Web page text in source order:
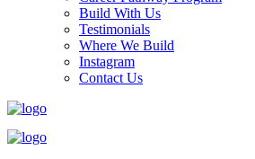
Build With Us
Testimonials
Where We Build
Instagram
Contact Us